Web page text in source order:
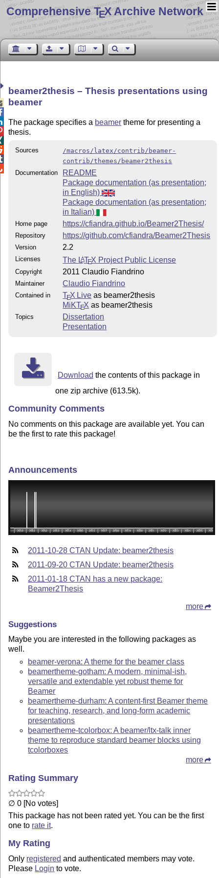
Comprehensive TEX Archive Network
beamer2thesis – Thesis presentations using
beamer
The package specifies a beamer theme for presenting a
thesis.
Sources
/macros/latex/contrib/beamer-
contrib/themes/beamer2thesis
Documentation
README
Package documentation (as presentation;
in English)
Package documentation (as presentation;
in Italian)
Home page https://cfiandra.github.io/Beamer2Thesis/
Repository https://github.com/cfiandra/Beamer2Thesis
Version 2.2
Licenses The LATEX Project Public License
Copyright 2011 Claudio Fiandrino
Maintainer Claudio Fiandrino
Contained in TEX Live as beamer2thesis
MiKTEX as beamer2thesis
Topics
Dissertation
Presentation
Download the contents of this package in
one zip archive (613.5k).
Community Comments
No comments on this package are available yet. You can
be the first to rate this package!
Announcements
2011-10-28 CTAN Update: beamer2thesis
2011-09-20 CTAN Update: beamer2thesis
2011-01-18 CTAN has a new package:
Beamer2Thesis
more
Suggestions
Maybe you are interested in the following packages as
well.
beamer-verona: A theme for the beamer class
beamertheme-gotham: A modern, minimal-ish,
versatile and extendable yet robust theme for
Beamer
beamertheme-durham: A content-first Beamer theme
for teaching, research, and long-form academic
presentations
beamertheme-tcolorbox: A beamer/ltx-talk inner
theme to reproduce standard beamer blocks using
tcolorboxes
more
Rating Summary
∅ 0 [No votes]
This package has not been rated yet. You can be the first
one to rate it.
My Rating
Only registered and authenticated members may vote.
Please Login to vote.